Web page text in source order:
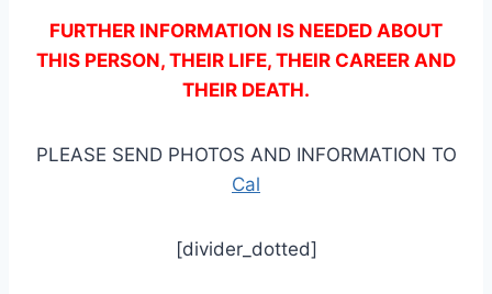
FURTHER INFORMATION IS NEEDED ABOUT
THIS PERSON, THEIR LIFE, THEIR CAREER AND
THEIR DEATH.
PLEASE SEND PHOTOS AND INFORMATION TO
Cal
[divider_dotted]